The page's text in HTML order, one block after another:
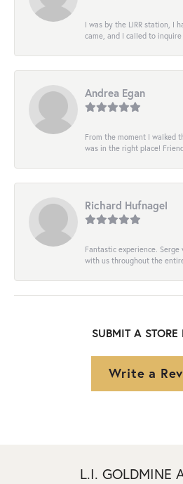
I was by the LIRR station, I
came, and I called to inquire
Andrea Egan
From the moment I walked
was in the right place!
Richard Hufnagel
Fantastic experience.
with us throughout the entire
SUBMIT A STORE
Write a
L.I. GOLDMINE